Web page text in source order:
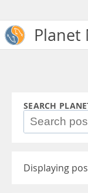
Planet
SEARCH
Displaying